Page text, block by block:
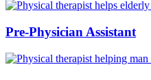
Pre-Physician Assistant